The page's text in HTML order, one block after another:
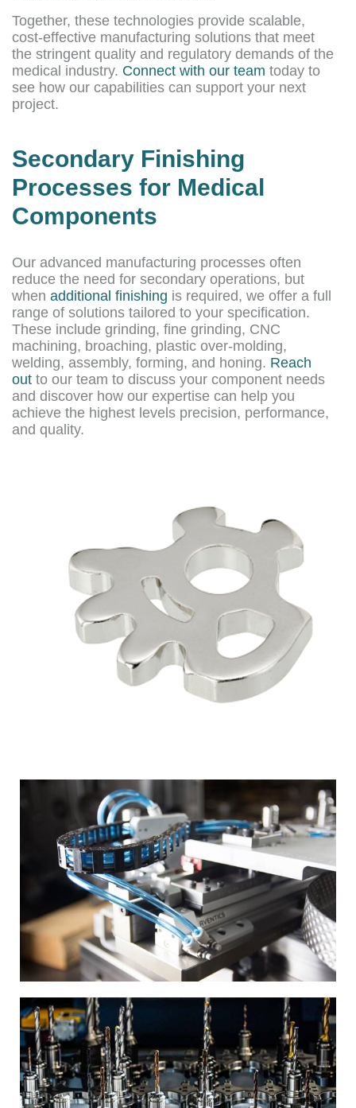
Together, these technologies provide scalable,
cost-effective manufacturing solutions that meet
the stringent quality and regulatory demands of the
medical industry. Connect with our team today to
see how our capabilities can support your next
project.
Secondary Finishing
Processes for Medical
Components
Our advanced manufacturing processes often
reduce the need for secondary operations, but
when additional finishing is required, we offer a full
range of solutions tailored to your specification.
These include grinding, fine grinding, CNC
machining, broaching, plastic over-molding,
welding, assembly, forming, and honing. Reach
out to our team to discuss your component needs
and discover how our expertise can help you
achieve the highest levels precision, performance,
and quality.